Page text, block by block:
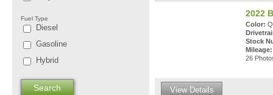
Fuel Type
Diesel
Gasoline
Hybrid
2022
Color:
Stock
Mileage:
26
View Details